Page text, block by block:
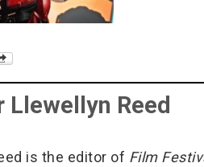
Llewellyn Reed
is the editor of Film